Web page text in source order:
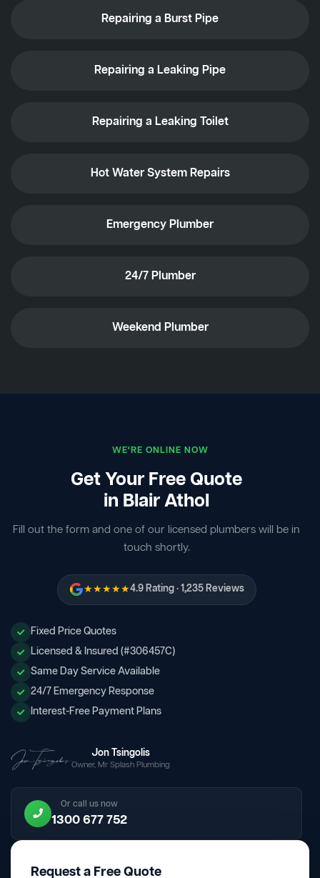
Repairing a Burst Pipe
Repairing a Leaking Pipe
Repairing a Leaking Toilet
Hot Water System Repairs
Emergency Plumber
24/7 Plumber
Weekend Plumber
WE'RE ONLINE NOW
Get Your Free Quote
in Blair Athol
Fill out the form and one of our licensed plumbers will be in
touch shortly.
★★★★★4.9 Rating · 1,235 Reviews
Fixed Price Quotes
Licensed & Insured (#306457C)
Same Day Service Available
24/7 Emergency Response
Interest-Free Payment Plans
Jon Tsingolis
Owner, Mr Splash Plumbing
Or call us now
1300 677 752
Request a Free Quote